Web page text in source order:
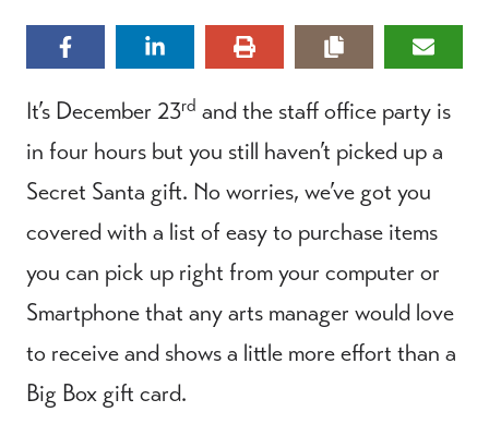
It’s December 23rd and the staff office party is
in four hours but you still haven’t picked up a
Secret Santa gift. No worries, we’ve got you
covered with a list of easy to purchase items
you can pick up right from your computer or
Smartphone that any arts manager would love
to receive and shows a little more effort than a
Big Box gift card.